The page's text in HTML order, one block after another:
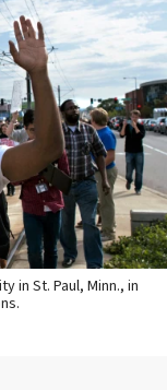
in St. Paul, Minn., in